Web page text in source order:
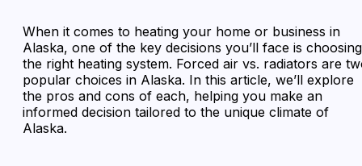
When it comes to heating your home or business in
Alaska, one of the key decisions you’ll face is choosing
the right heating system. Forced air vs. radiators are
popular choices in Alaska. In this article, we’ll explore
the pros and cons of each, helping you make an
informed decision tailored to the unique climate of
Alaska.